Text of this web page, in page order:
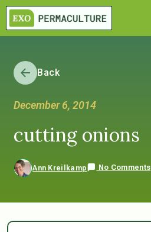
Back
December 6, 2014
cutting onions
Ann Kreilkamp No Comments